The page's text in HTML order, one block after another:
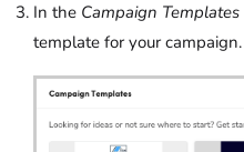
In the Campaign Templates
template for your campaign.